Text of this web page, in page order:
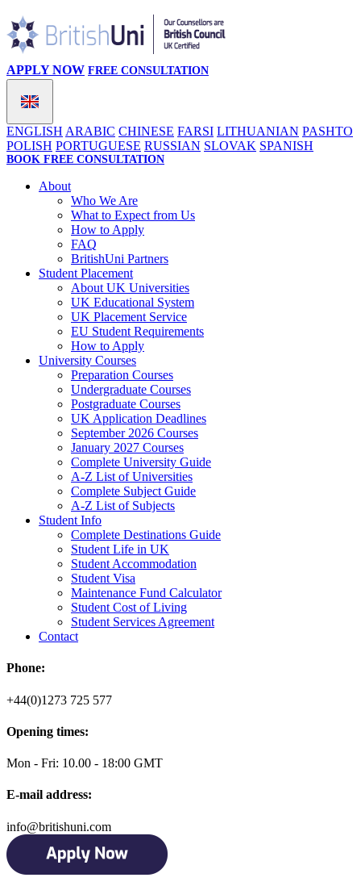
ENGLISH ARABIC CHINESE FARSI LITHUANIAN PASHTO
POLISH PORTUGUESE RUSSIAN SLOVAK SPANISH
APPLY NOW FREE CONSULTATION
BOOK FREE CONSULTATION
About
Who We Are
What to Expect from Us
How to Apply
FAQ
BritishUni Partners
Student Placement
About UK Universities
UK Educational System
UK Placement Service
EU Student Requirements
How to Apply
University Courses
Preparation Courses
Undergraduate Courses
Postgraduate Courses
UK Application Deadlines
September 2026 Courses
January 2027 Courses
Complete University Guide
A-Z List of Universities
Complete Subject Guide
A-Z List of Subjects
Student Info
Complete Destinations Guide
Student Life in UK
Student Accommodation
Student Visa
Maintenance Fund Calculator
Student Cost of Living
Student Services Agreement
Contact
Phone:
+44(0)1273 725 577
Opening times:
Mon - Fri: 10.00 - 18:00 GMT
E-mail address:
info@britishuni.com